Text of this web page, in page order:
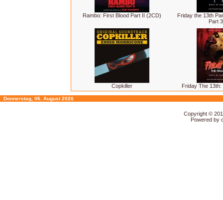
Rambo: First Blood Part II (2CD)
Friday the 13th
Part
Copkiller Friday The
Donnerstag, 06. August 2026
Copyright ©
Powered by